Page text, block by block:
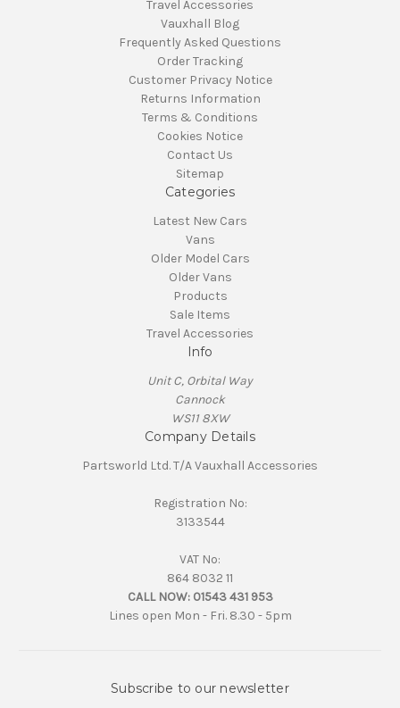
Travel Accessories
Vauxhall Blog
Frequently Asked Questions
Order Tracking
Customer Privacy Notice
Returns Information
Terms & Conditions
Cookies Notice
Contact Us
Sitemap
Categories
Latest New Cars
Vans
Older Model Cars
Older Vans
Products
Sale Items
Travel Accessories
Info
Unit C, Orbital Way
Cannock
WS11 8XW
Company Details
Partsworld Ltd. T/A Vauxhall Accessories
Registration No:
3133544
VAT No:
864 8032 11
CALL NOW: 01543 431 953
Lines open Mon - Fri. 8.30 - 5pm
Subscribe to our newsletter